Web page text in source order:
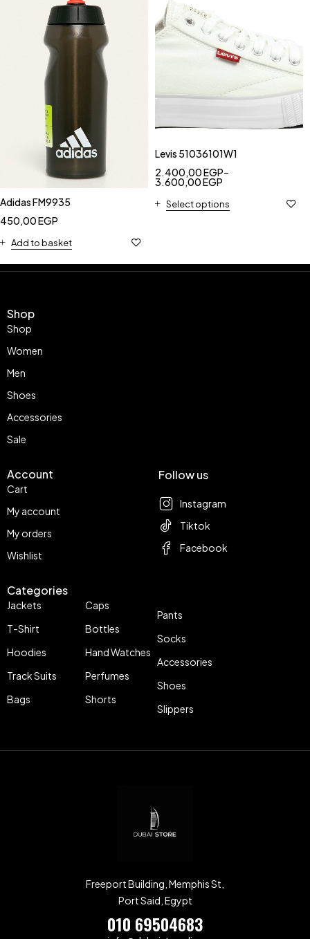
Adidas FM9935
450,00EGP
Add to basket
Levis 51036101W1
2.400,00EGP–
3.600,00EGP
Select options
Shop
Shop
Women
Men
Shoes
Accessories
Sale
Account
Cart
My account
My orders
Wishlist
Categories
Jackets
T-Shirt
Hoodies
Track Suits
Bags
Caps
Bottles
Hand Watches
Perfumes
Shorts
Pants
Socks
Accessories
Shoes
Slippers
Follow us
Instagram
Tiktok
Facebook
Freeport Building, Memphis St,
Port Said, Egypt
010 69504683